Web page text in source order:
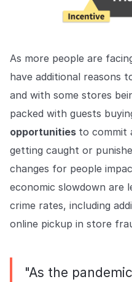
As more people are
have additional reasons
and with some stores
packed with guests
opportunities to commit
getting caught or
changes for people
economic slowdown are
crime rates, including
online pickup in store
"As the